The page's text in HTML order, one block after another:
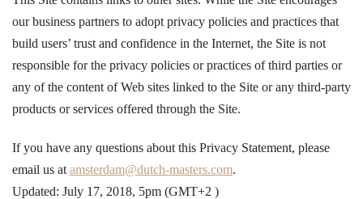
our business partners to adopt privacy policies and practices that
build users’ trust and confidence in the Internet, the Site is not
responsible for the privacy policies or practices of third parties or
any of the content of Web sites linked to the Site or any third-party
products or services offered through the Site.
If you have any questions about this Privacy Statement, please
email us at amsterdam@dutch-masters.com.
Updated: July 17, 2018, 5pm (GMT+2 )